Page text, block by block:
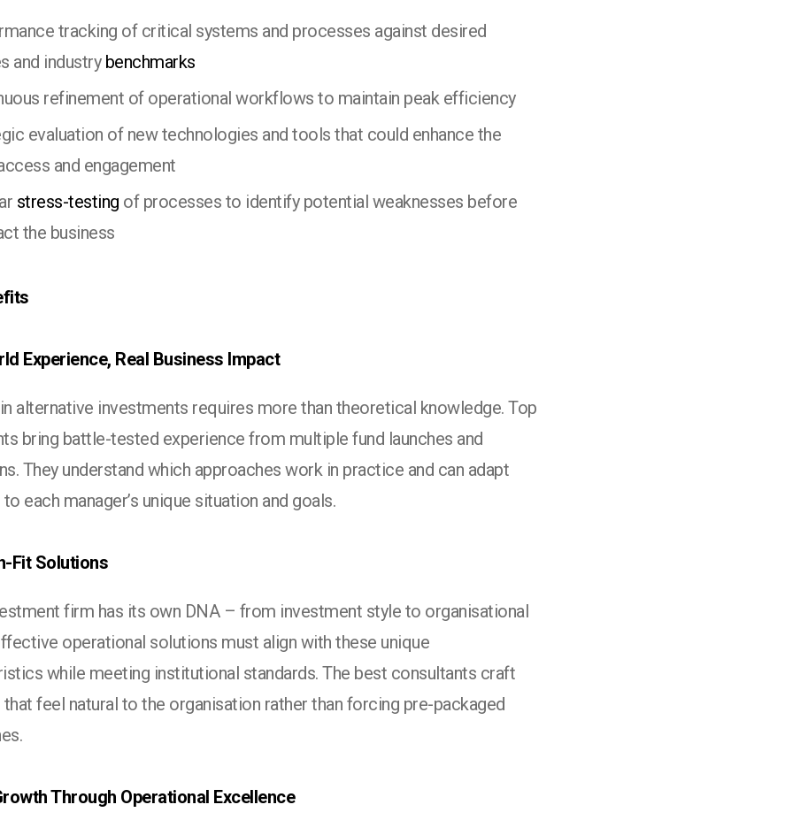
tracking of critical systems and processes against desired
and industry benchmarks
refinement of operational workflows to maintain peak efficiency
evaluation of new technologies and tools that could enhance the
and engagement
stress-testing of processes to identify potential weaknesses before
the business
Experience, Real Business Impact
alternative investments requires more than theoretical knowledge. Top
bring battle-tested experience from multiple fund launches and
They understand which approaches work in practice and can adapt
each manager’s unique situation and goals.
Fit Solutions
firm has its own DNA – from investment style to organisational
operational solutions must align with these unique
while meeting institutional standards. The best consultants craft
feel natural to the organisation rather than forcing pre-packaged
Through Operational Excellence